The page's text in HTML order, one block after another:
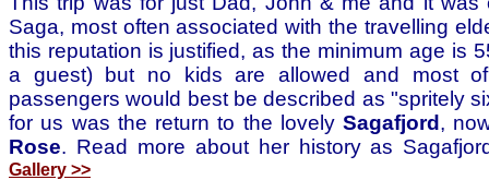
Saga, most often associated with the travelling
this reputation is justified, as the minimum age is
a guest) but no kids are allowed and most
passengers would best be described as "spritely
for us was the return to the lovely Sagafjord,
Rose. Read more about her history as
Gallery >>